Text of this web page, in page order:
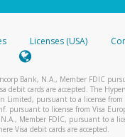
of it in your email.
we received it.
and preventing
Licenses (USA)
Bank, N.A., Member FDIC
debit cards are accepted. The
Limited, pursuant to a license from
pursuant to license from Visa
Member FDIC, pursuant to a
Visa debit cards are accepted.